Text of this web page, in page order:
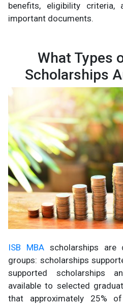
benefits, eligibility criteria,
important documents.
What Types
Scholarships
ISB MBAscholarships are
groups: scholarships
supported scholarships
available to selected
that approximately 25%